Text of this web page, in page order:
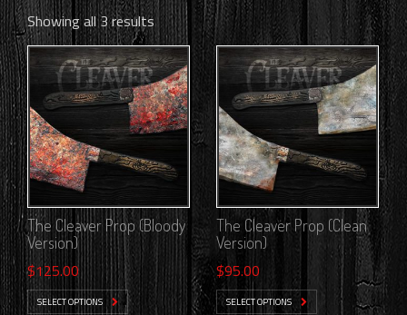
Showing all 3 results
The Cleaver Prop (Bloody
Version)
$125.00
SELECT OPTIONS
The Cleaver Prop (Clean
Version)
$95.00
SELECT OPTIONS